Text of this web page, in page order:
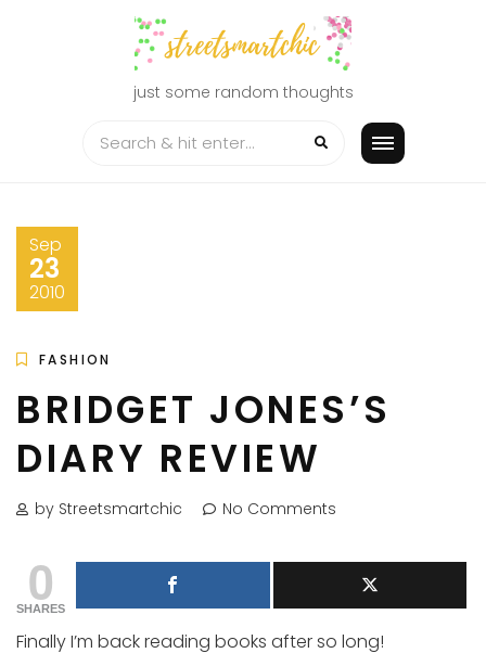
just some random thoughts
Sep
23
2010
FASHION
BRIDGET JONES’S
DIARY REVIEW
by Streetsmartchic No Comments
0
SHARES
Finally I’m back reading books after so long!